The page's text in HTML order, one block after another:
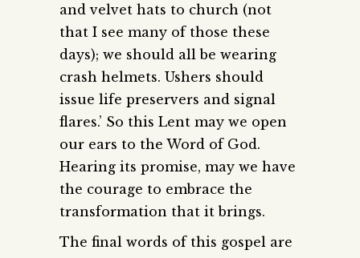
and velvet hats to church (not
that I see many of those these
days); we should all be wearing
crash helmets. Ushers should
issue life preservers and signal
flares.’ So this Lent may we open
our ears to the Word of God.
Hearing its promise, may we have
the courage to embrace the
transformation that it brings.
The final words of this gospel are